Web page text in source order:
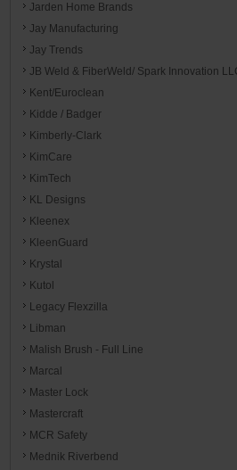
Jarden Home Brands
Jay Manufacturing
Jay Trends
JB Weld & FiberWeld/ Spark Innovation
Kent/Euroclean
Kidde / Badger
Kimberly-Clark
KimCare
KimTech
KL Designs
Kleenex
KleenGuard
Krystal
Kutol
Legacy Flexzilla
Libman
Malish Brush - Full Line
Marcal
Master Lock
Mastercraft
MCR Safety
Mednik Riverbend